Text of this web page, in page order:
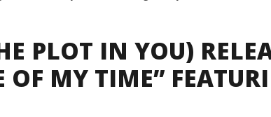
PLOT IN YOU)
OF MY TIME”